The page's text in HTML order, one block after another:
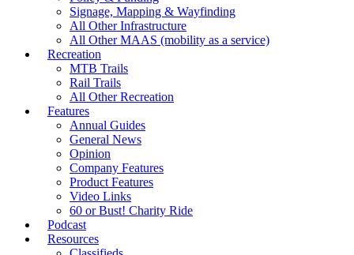
Signage, Mapping & Wayfinding
All Other Infrastructure
All Other MAAS (mobility as a service)
Recreation
MTB Trails
Rail Trails
All Other Recreation
Features
Annual Guides
General News
Opinion
Company Features
Product Features
Video Links
60 or Bust! Charity Ride
Podcast
Resources